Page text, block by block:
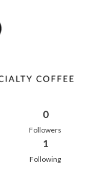
0
Followers
1
Following